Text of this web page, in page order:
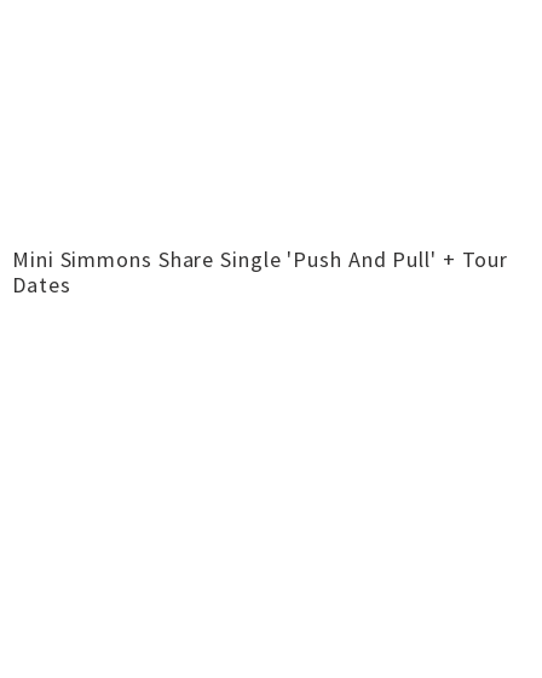
Mini Simmons Share Single 'Push And Pull' + Tour
Dates